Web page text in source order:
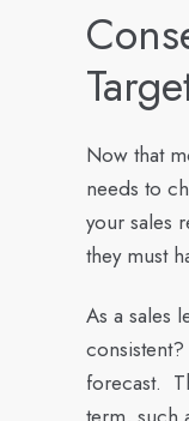
Now that
needs to
your sales
they must
As a sales
forecast.